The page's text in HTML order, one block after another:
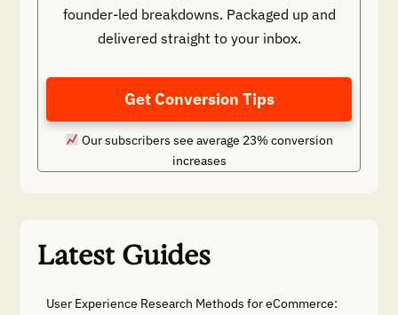
founder-led breakdowns. Packaged up and
delivered straight to your inbox.
Get Conversion Tips
Our subscribers see average 23% conversion
increases
Latest Guides
User Experience Research Methods for eCommerce: